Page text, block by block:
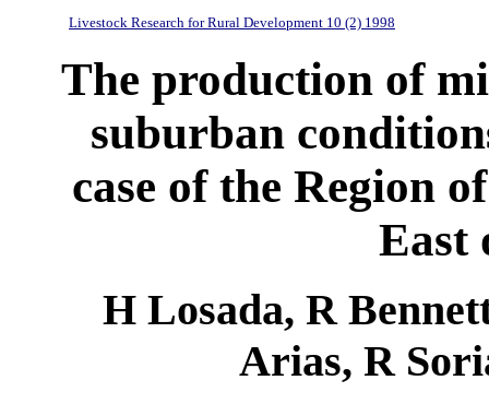
Livestock Research for Rural Development 10 (2) 1998
The production of
suburban
case of the Region
East
H Losada, R
Arias, R